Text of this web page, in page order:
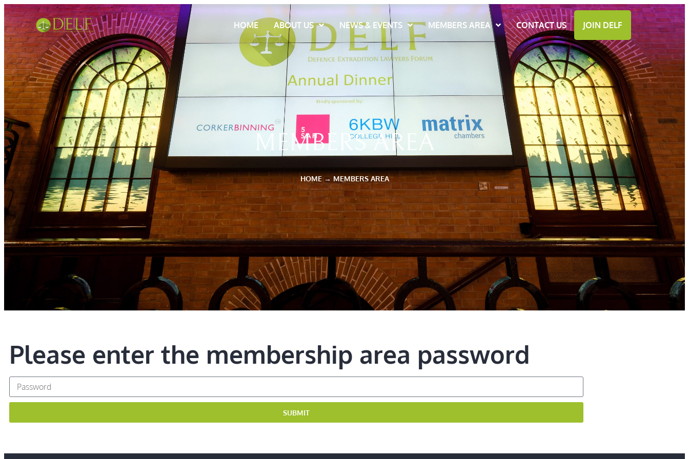
HOME ABOUT US NEWS & EVENTS MEMBERS AREA CONTACT US JOIN DELF
MEMBERS AREA
HOME→ MEMBERS AREA
Please enter the membership area password
SUBMIT